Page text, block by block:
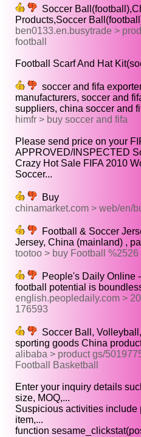
Soccer
Products,Soccer
ben0133.en.busytrade >
football
Football Scarf And Hat
soccer and fifa
manufacturers, soccer and
suppliers, china soccer and
himfr > buy soccer and fifa
Please send price on your
APPROVED/INSPECTED
Crazy Hot Sale FIFA 2010
Soccer...
Buy
chinamarket.com > web/en/
Football & Soccer
Jersey, China (mainland) ,
tootoo > buy Football
People's Daily Online
football potential is
english.peopledaily.com >
176593
Soccer Ball,
sporting goods China
alibaba > product gs/
Football Basketball
Enter your inquiry details
size, MOQ,...
Suspicious activities include
item,...
function